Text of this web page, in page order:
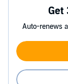
Get
Auto-renews